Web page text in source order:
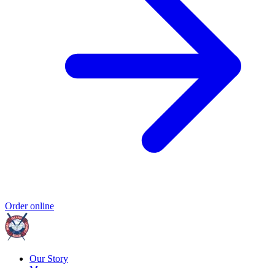
Order online
Our Story